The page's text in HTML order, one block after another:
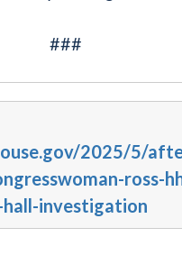
###
2025/5/
ross-
hall-investigation